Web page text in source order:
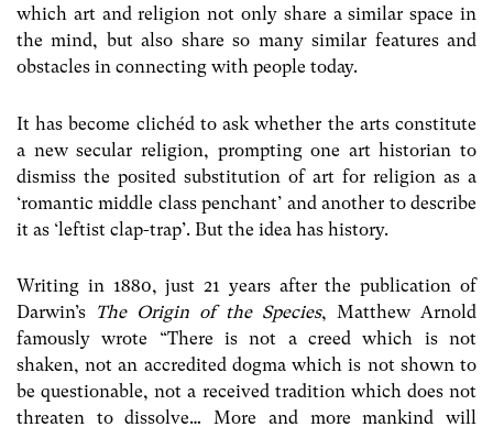
which art and religion not only share a similar space in
the mind, but also share so many similar features and
obstacles in connecting with people today.
It has become clichéd to ask whether the arts constitute
a new secular religion, prompting one art historian to
dismiss the posited substitution of art for religion as a
‘romantic middle class penchant’ and another to describe
it as ‘leftist clap-trap’. But the idea has history.
Writing in 1880, just 21 years after the publication of
Darwin’s The Origin of the Species, Matthew Arnold
famously wrote “There is not a creed which is not
shaken, not an accredited dogma which is not shown to
be questionable, not a received tradition which does not
threaten to dissolve… More and more mankind will